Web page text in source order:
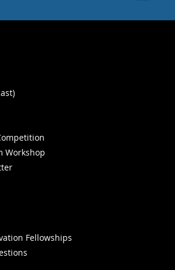
Workshop
Fellowships